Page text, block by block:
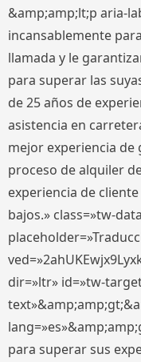
&amp;amp;lt;p aria-
incansablemente
llamada y le
para superar las
de 25 años de
asistencia en
mejor experiencia de
proceso de alquiler
experiencia de
bajos.» class=»tw-
dir=»ltr» id=»tw-
para superar sus